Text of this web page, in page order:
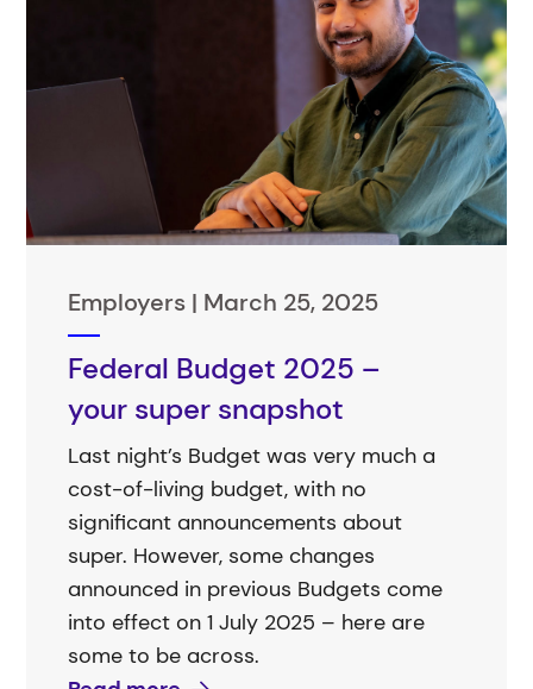
Employers | March 25, 2025
Federal Budget 2025 –
your super snapshot
Last night’s Budget was very much a
cost-of-living budget, with no
significant announcements about
super. However, some changes
announced in previous Budgets come
into effect on 1 July 2025 – here are
some to be across.